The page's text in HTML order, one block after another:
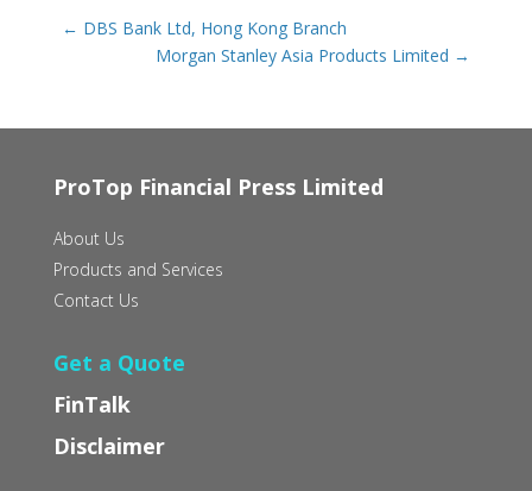
← DBS Bank Ltd, Hong Kong Branch
Morgan Stanley Asia Products Limited →
ProTop Financial Press Limited
About Us
Products and Services
Contact Us
Get a Quote
FinTalk
Disclaimer